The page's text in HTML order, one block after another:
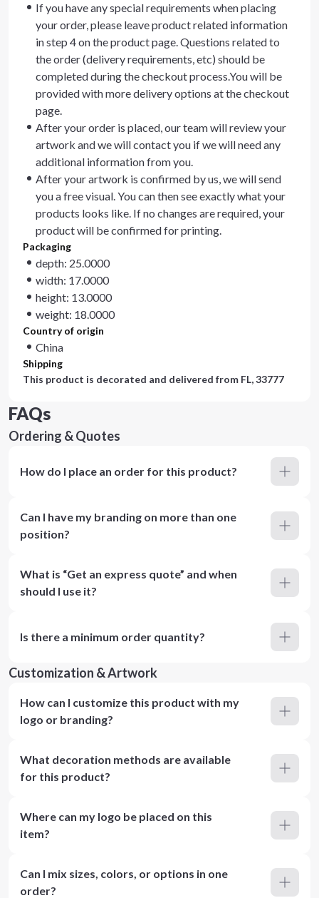
If you have any special requirements when placing
your order, please leave product related information
in step 4 on the product page. Questions related to
the order (delivery requirements, etc) should be
completed during the checkout process.You will be
provided with more delivery options at the checkout
page.
After your order is placed, our team will review your
artwork and we will contact you if we will need any
additional information from you.
After your artwork is confirmed by us, we will send
you a free visual. You can then see exactly what your
products looks like. If no changes are required, your
product will be confirmed for printing.
Packaging
depth: 25.0000
width: 17.0000
height: 13.0000
weight: 18.0000
Country of origin
China
Shipping
This product is decorated and delivered from FL, 33777
FAQs
Ordering & Quotes
How do I place an order for this product?
Can I have my branding on more than one
position?
What is “Get an express quote” and when
should I use it?
Is there a minimum order quantity?
Customization & Artwork
How can I customize this product with my
logo or branding?
What decoration methods are available
for this product?
Where can my logo be placed on this
item?
Can I mix sizes, colors, or options in one
order?